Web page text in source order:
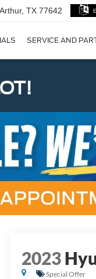
TX 77642
SERVICE AND
2023
Special Offer